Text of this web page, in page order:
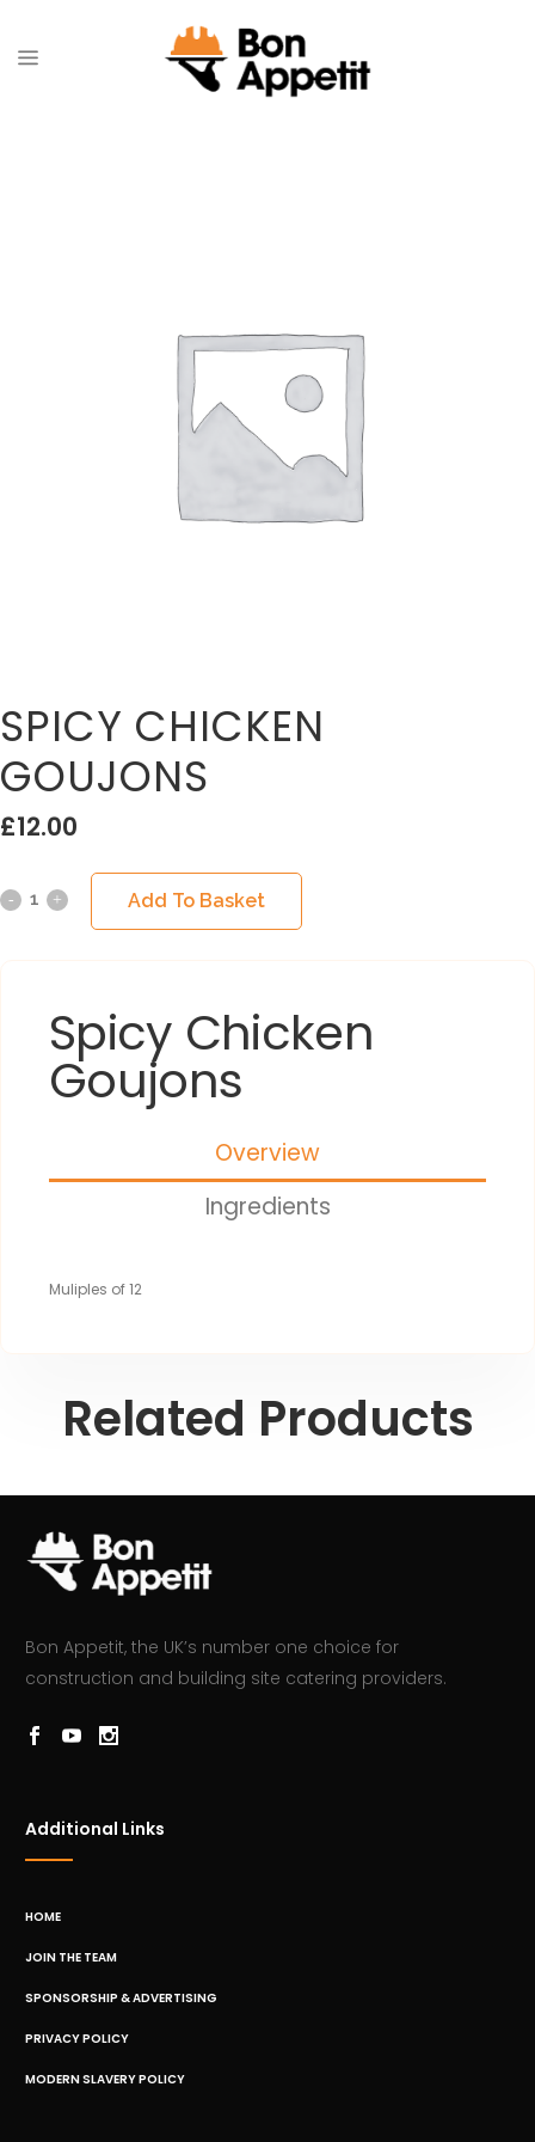
SPICY CHICKEN
GOUJONS
£12.00
Add To Basket
Spicy Chicken
Goujons
Overview
Ingredients
Muliples of 12
Related Products
Bon Appetit, the UK’s number one choice for
construction and building site catering providers.
Additional Links
HOME
JOIN THE TEAM
SPONSORSHIP & ADVERTISING
PRIVACY POLICY
MODERN SLAVERY POLICY